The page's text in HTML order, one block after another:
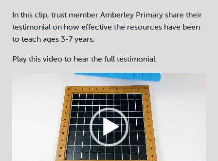
In this clip, trust member Amberley Primary share their
testimonial on how effective the resources have been
to teach ages 3-7 years.
Play this video to hear the full testimonial: